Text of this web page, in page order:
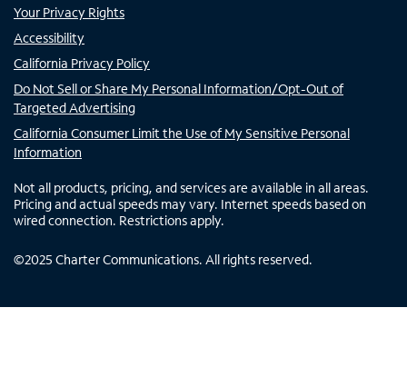
Your Privacy Rights
Accessibility
California Privacy Policy
Do Not Sell or Share My Personal Information/Opt-Out of
Targeted Advertising
California Consumer Limit the Use of My Sensitive Personal
Information
Not all products, pricing, and services are available in all areas.
Pricing and actual speeds may vary. Internet speeds based on
wired connection. Restrictions apply.
©2025 Charter Communications. All rights reserved.